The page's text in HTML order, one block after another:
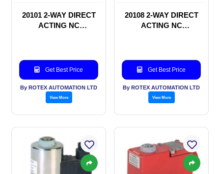
20101 2-WAY DIRECT
ACTING NC
Get Best Price
By ROTEX AUTOMATION LTD
View More
20108 2-WAY DIRECT
ACTING NC
Get Best Price
By ROTEX AUTOMATION LTD
View More